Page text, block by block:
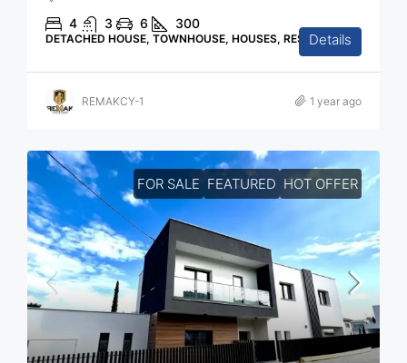
4 3 6 300
DETACHED HOUSE, TOWNHOUSE, HOUSES, RESIDENTIAL
Details
REMAKCY-1 1 year ago
FOR SALE FEATURED HOT OFFER